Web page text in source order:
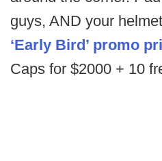
guys, AND your
‘Early Bird’ promo
Caps for $2000 + 10